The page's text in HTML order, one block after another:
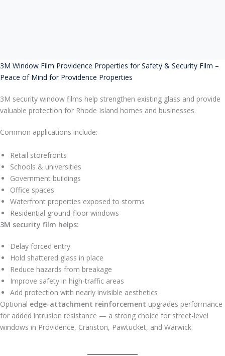
3M Window Film Providence Properties for Safety & Security Film –
Peace of Mind for Providence Properties
3M security window films help strengthen existing glass and provide
valuable protection for Rhode Island homes and businesses.
Common applications include:
Retail storefronts
Schools & universities
Government buildings
Office spaces
Waterfront properties exposed to storms
Residential ground-floor windows
3M security film helps:
Delay forced entry
Hold shattered glass in place
Reduce hazards from breakage
Improve safety in high-traffic areas
Add protection with nearly invisible aesthetics
Optional edge-attachment reinforcement upgrades performance
for added intrusion resistance — a strong choice for street-level
windows in Providence, Cranston, Pawtucket, and Warwick.